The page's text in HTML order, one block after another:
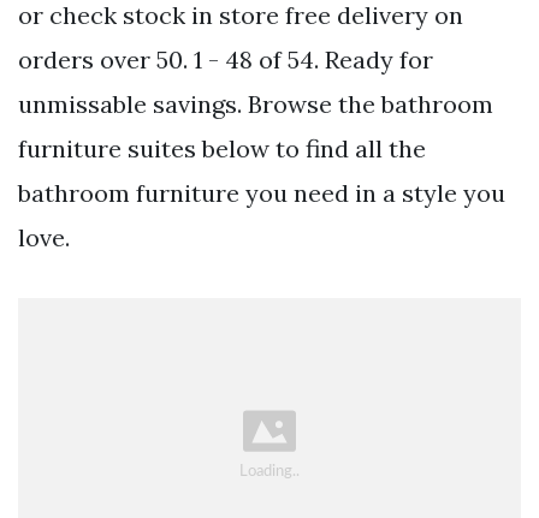
or check stock in store free delivery on
orders over 50. 1 - 48 of 54. Ready for
unmissable savings. Browse the bathroom
furniture suites below to find all the
bathroom furniture you need in a style you
love.